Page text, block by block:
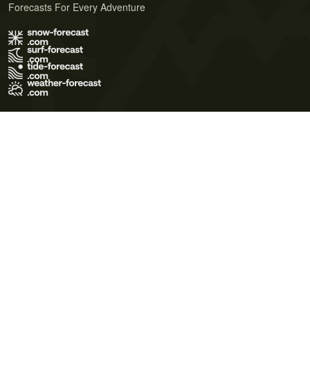
Forecasts For Every Adventure